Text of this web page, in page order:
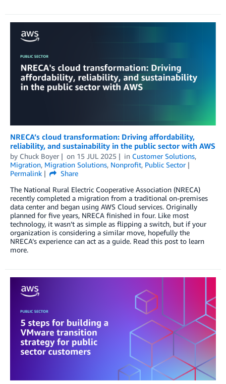
NRECA’s cloud transformation: Driving affordability,
reliability, and sustainability in the public sector with AWS
by Chuck Boyer on 15 JUL 2025 in Customer Solutions,
Migration, Migration Solutions, Nonprofit, Public Sector
Permalink
Share
The National Rural Electric Cooperative Association (NRECA)
recently completed a migration from a traditional on-premises
data center and began using AWS Cloud services. Originally
planned for five years, NRECA finished in four. Like most
technology, it wasn’t as simple as flipping a switch, but if your
organization is considering a similar move, hopefully the
NRECA’s experience can act as a guide. Read this post to learn
more.